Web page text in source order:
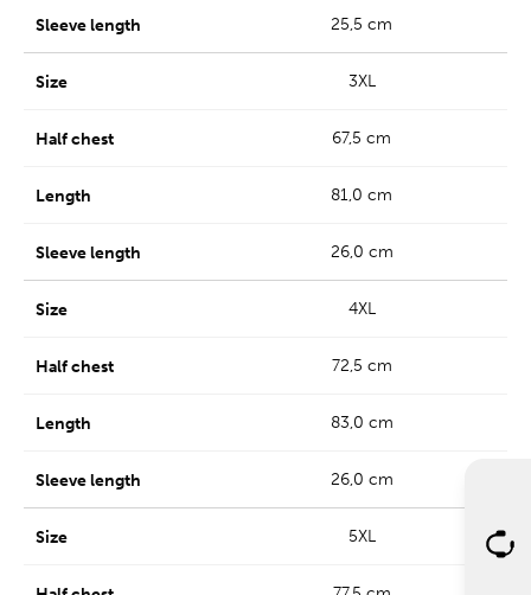
25,5 cm
3XL
67,5 cm
81,0 cm
26,0 cm
4XL
72,5 cm
83,0 cm
26,0 cm
5XL